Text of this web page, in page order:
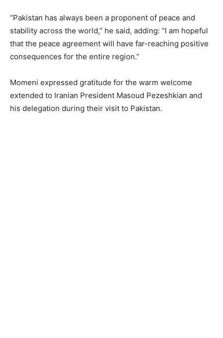
“Pakistan has always been a proponent of peace and
stability across the world,” he said, adding: “I am hopeful
that the peace agreement will have far-reaching positive
consequences for the entire region.”
Momeni expressed gratitude for the warm welcome
extended to Iranian President Masoud Pezeshkian and
his delegation during their visit to Pakistan.